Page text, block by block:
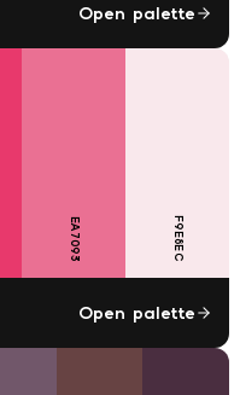
Open palette
EA7093 F9E8EC
Open palette